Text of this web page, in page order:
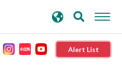
Alert List